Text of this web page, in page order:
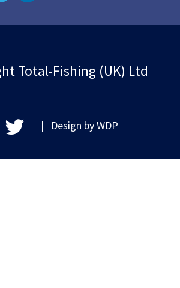
Total-Fishing (UK) Ltd
| Design byWDP